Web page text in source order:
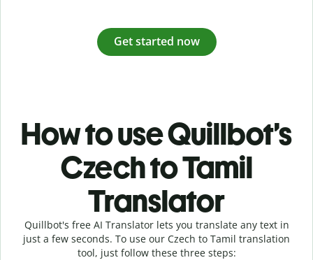
Get started now
How to use Quillbot’s
Czech to Tamil
Translator
Quillbot's free AI Translator lets you translate any text in
just a few seconds. To use our Czech to Tamil translation
tool, just follow these three steps: